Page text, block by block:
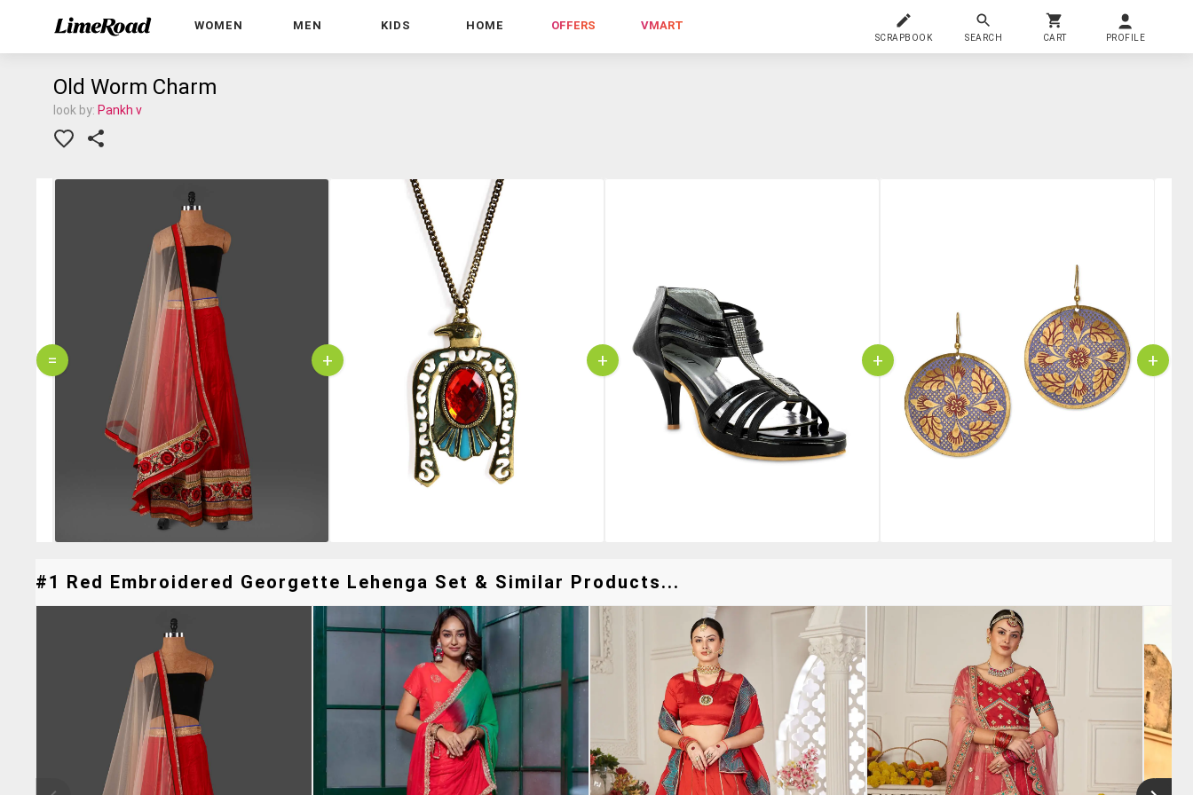
WOMEN MEN KIDS HOME OFFERS VMART
SCRAPBOOK SEARCH CART PROFILE
Old Worm Charm
look by: Pankh v
= + + + +
#1 Red Embroidered Georgette Lehenga Set & Similar Products...